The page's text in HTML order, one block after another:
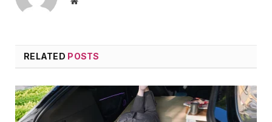
RELATED POSTS